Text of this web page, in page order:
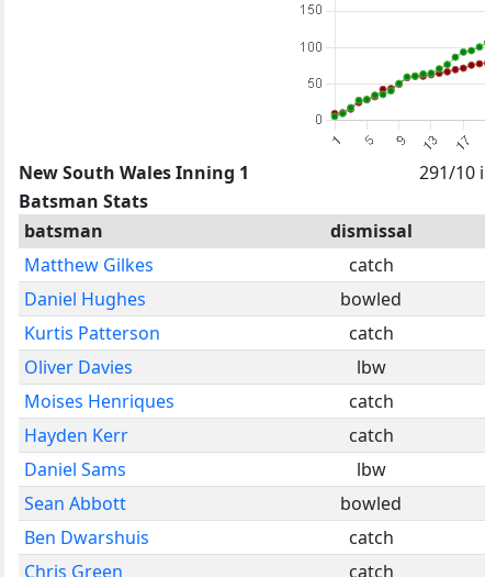
New South Wales Inning 1
291/10
Batsman Stats
batsman
dismissal
Matthew Gilkes
catch
Daniel Hughes
bowled
Kurtis Patterson
catch
Oliver Davies
lbw
Moises Henriques
catch
Hayden Kerr
catch
Daniel Sams
lbw
Sean Abbott
bowled
Ben Dwarshuis
catch
Chris Green
catch